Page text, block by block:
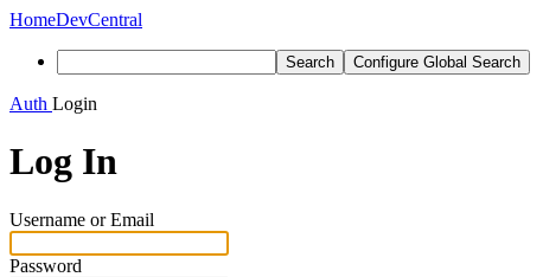
HomeDevCentral
Search Configure Global Search
Auth Login
Log In
Username or Email
Password